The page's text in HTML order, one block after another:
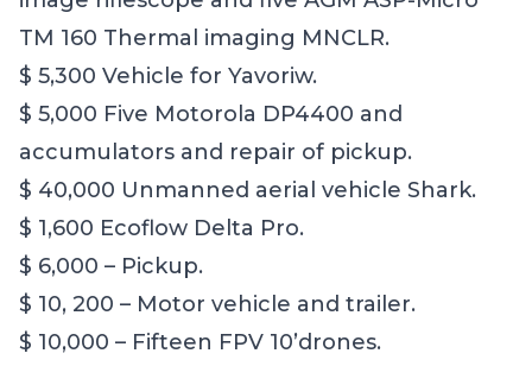
TM 160 Thermal imaging MNCLR.
$ 5,300 Vehicle for Yavoriw.
$ 5,000 Five Motorola DP4400 and
accumulators and repair of pickup.
$ 40,000 Unmanned aerial vehicle Shark.
$ 1,600 Ecoflow Delta Pro.
$ 6,000 – Pickup.
$ 10, 200 – Motor vehicle and trailer.
$ 10,000 – Fifteen FPV 10’drones.